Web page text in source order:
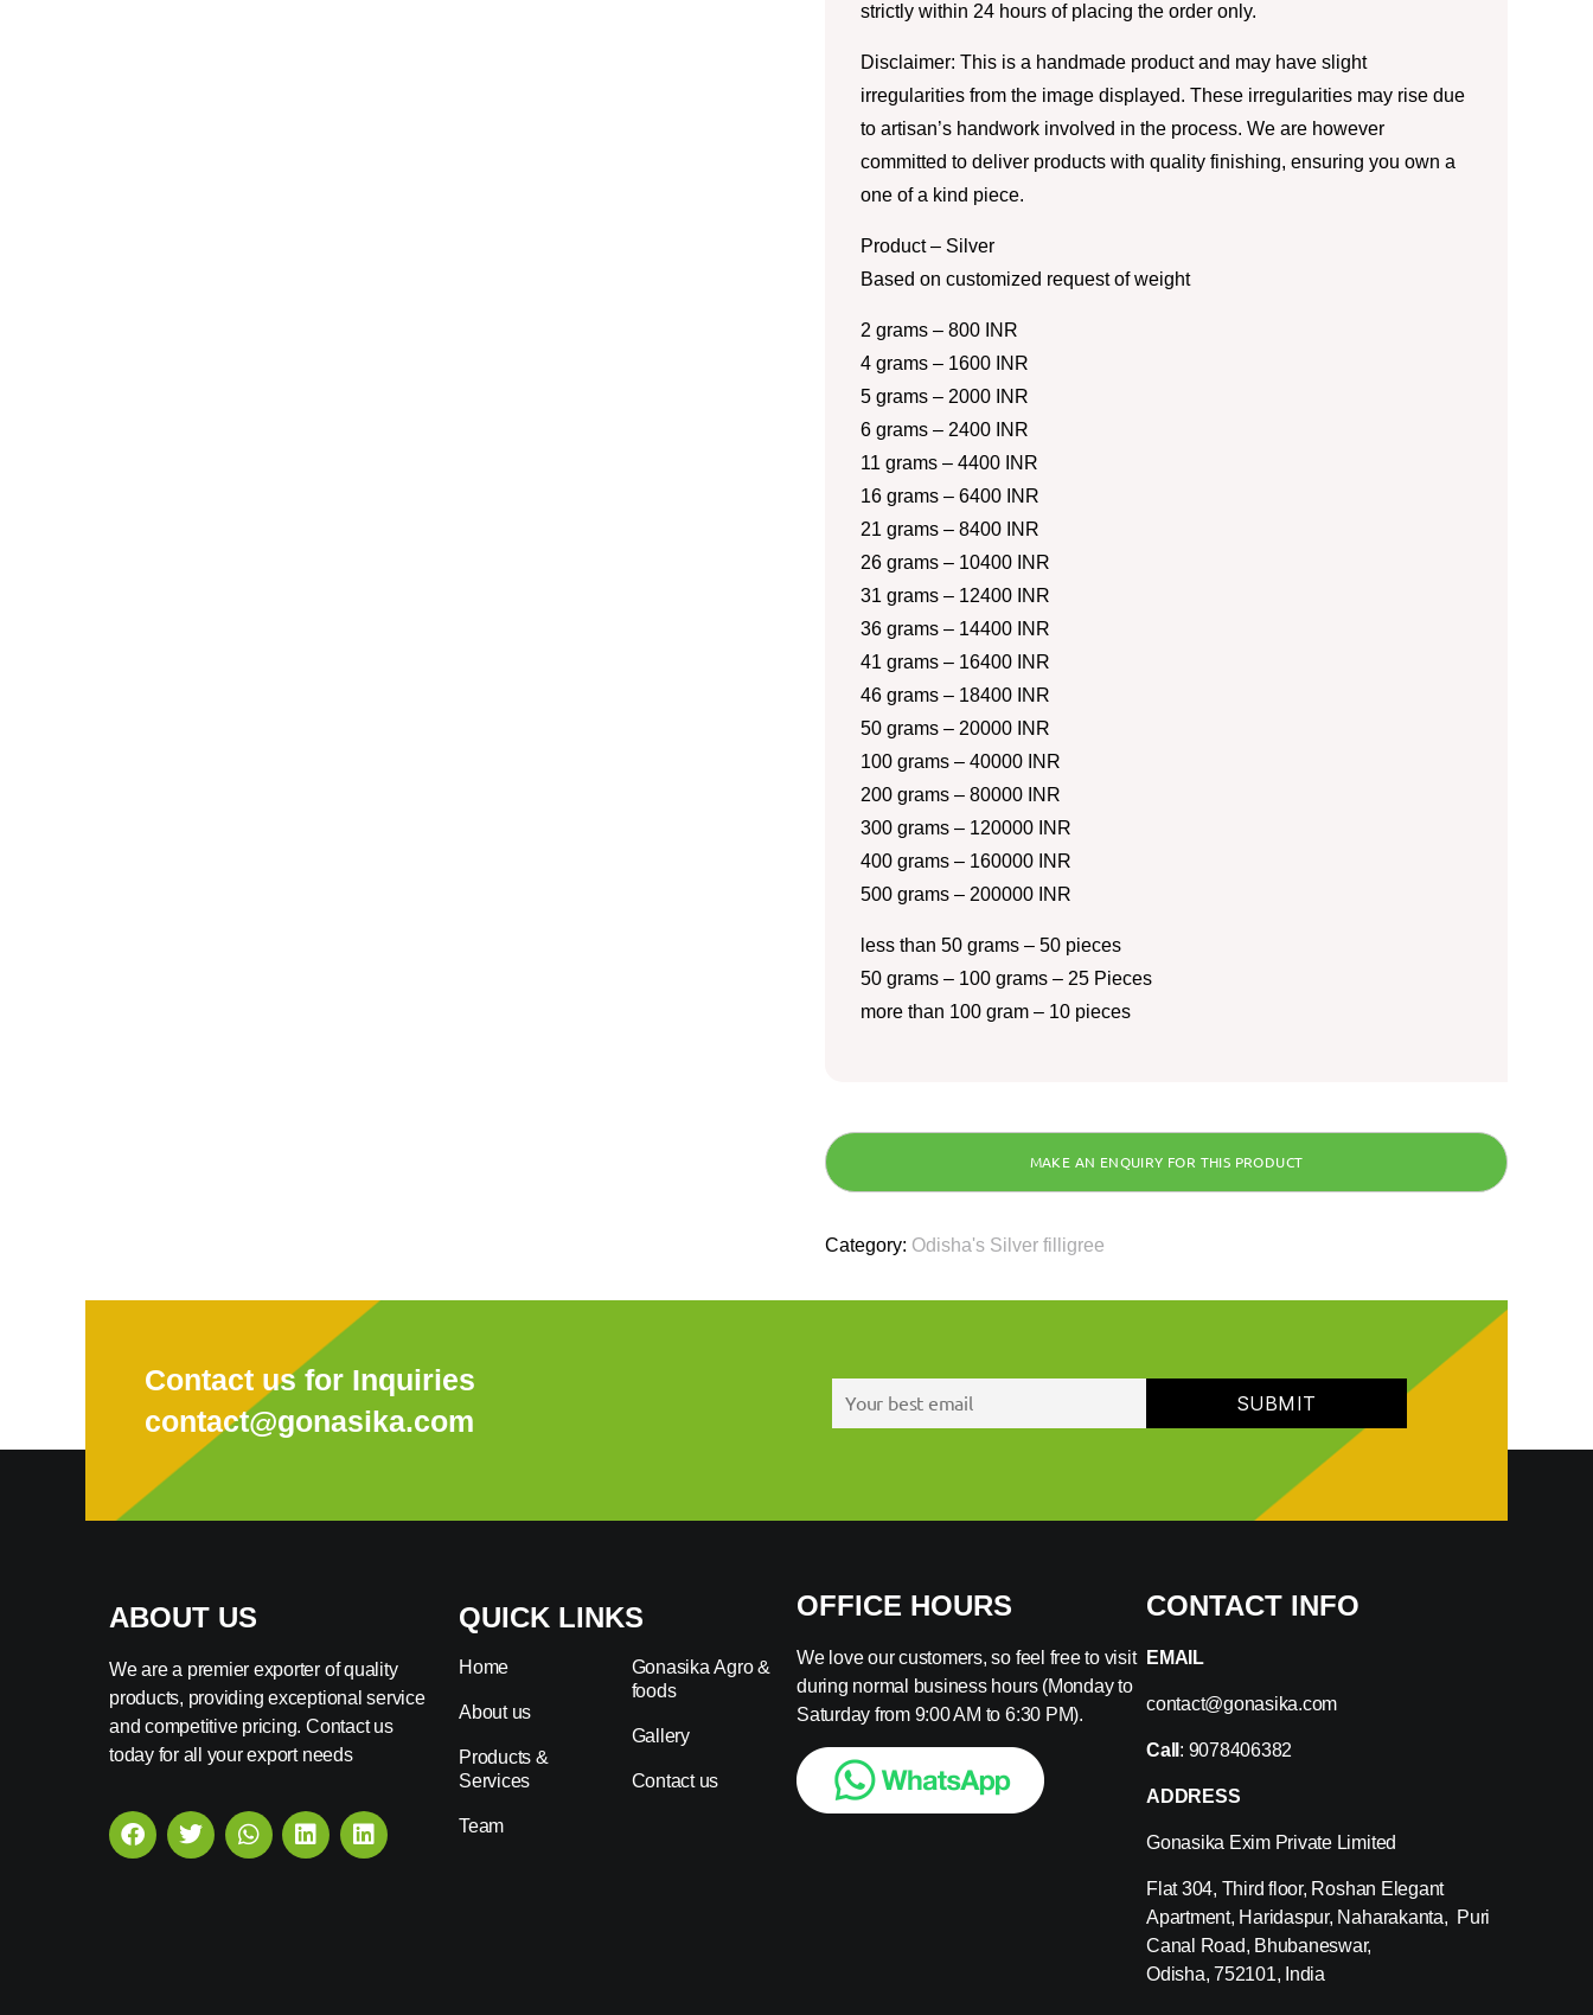
strictly within 24 hours of placing the order only.
Disclaimer: This is a handmade product and may have slight
irregularities from the image displayed. These irregularities may rise due
to artisan’s handwork involved in the process. We are however
committed to deliver products with quality finishing, ensuring you own a
one of a kind piece.
Product – Silver
Based on customized request of weight
2 grams – 800 INR
4 grams – 1600 INR
5 grams – 2000 INR
6 grams – 2400 INR
11 grams – 4400 INR
16 grams – 6400 INR
21 grams – 8400 INR
26 grams – 10400 INR
31 grams – 12400 INR
36 grams – 14400 INR
41 grams – 16400 INR
46 grams – 18400 INR
50 grams – 20000 INR
100 grams – 40000 INR
200 grams – 80000 INR
300 grams – 120000 INR
400 grams – 160000 INR
500 grams – 200000 INR
less than 50 grams – 50 pieces
50 grams – 100 grams – 25 Pieces
more than 100 gram – 10 pieces
Category: Odisha's Silver filligree
Contact us for Inquiries
contact@gonasika.com
ABOUT US
We are a premier exporter of quality
products, providing exceptional service
and competitive pricing. Contact us
today for all your export needs
QUICK LINKS
Home
About us
Products &
Services
Team
Gonasika Agro &
foods
Gallery
Contact us
OFFICE HOURS
We love our customers, so feel free to visit
during normal business hours (Monday to
Saturday from 9:00 AM to 6:30 PM).
CONTACT INFO
EMAIL
contact@gonasika.com
Call : 9078406382
ADDRESS
Gonasika Exim Private Limited
Flat 304, Third floor, Roshan Elegant
Apartment, Haridaspur, Naharakanta, Puri
Canal Road, Bhubaneswar,
Odisha, 752101, India